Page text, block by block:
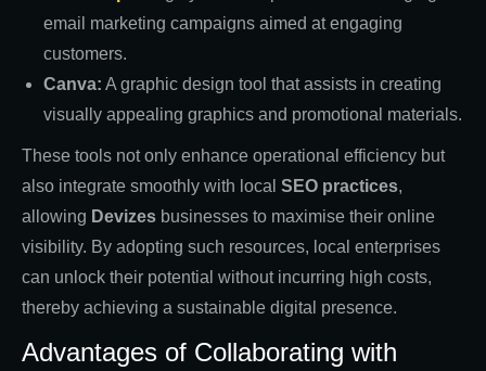
email marketing campaigns aimed at engaging
customers.
Canva: A graphic design tool that assists in creating
visually appealing graphics and promotional materials.
These tools not only enhance operational efficiency but
also integrate smoothly with local SEO practices,
allowing Devizes businesses to maximise their online
visibility. By adopting such resources, local enterprises
can unlock their potential without incurring high costs,
thereby achieving a sustainable digital presence.
Advantages of Collaborating with